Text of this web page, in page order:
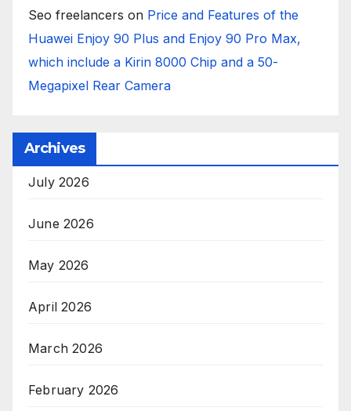
Seo freelancers on Price and Features of the
Huawei Enjoy 90 Plus and Enjoy 90 Pro Max,
which include a Kirin 8000 Chip and a 50-
Megapixel Rear Camera
Archives
July 2026
June 2026
May 2026
April 2026
March 2026
February 2026